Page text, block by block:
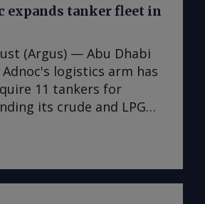
expands tanker fleet in
(Argus) — Abu Dhabi
logistics arm has
11 tankers for
its crude and LPG
as the UAE prepares
gas exports. The